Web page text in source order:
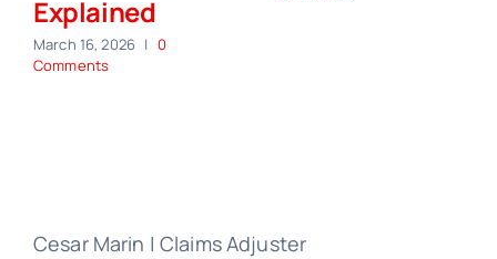
Explained
March 16, 2026 | 0
Comments
Cesar Marin | Claims Adjuster